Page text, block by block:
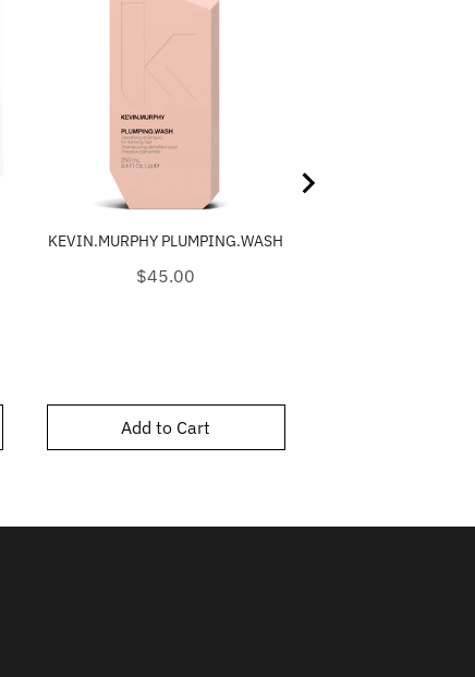
KEVIN.MURPHY PLUMPING.WASH
Price
$45.00
Add to Cart